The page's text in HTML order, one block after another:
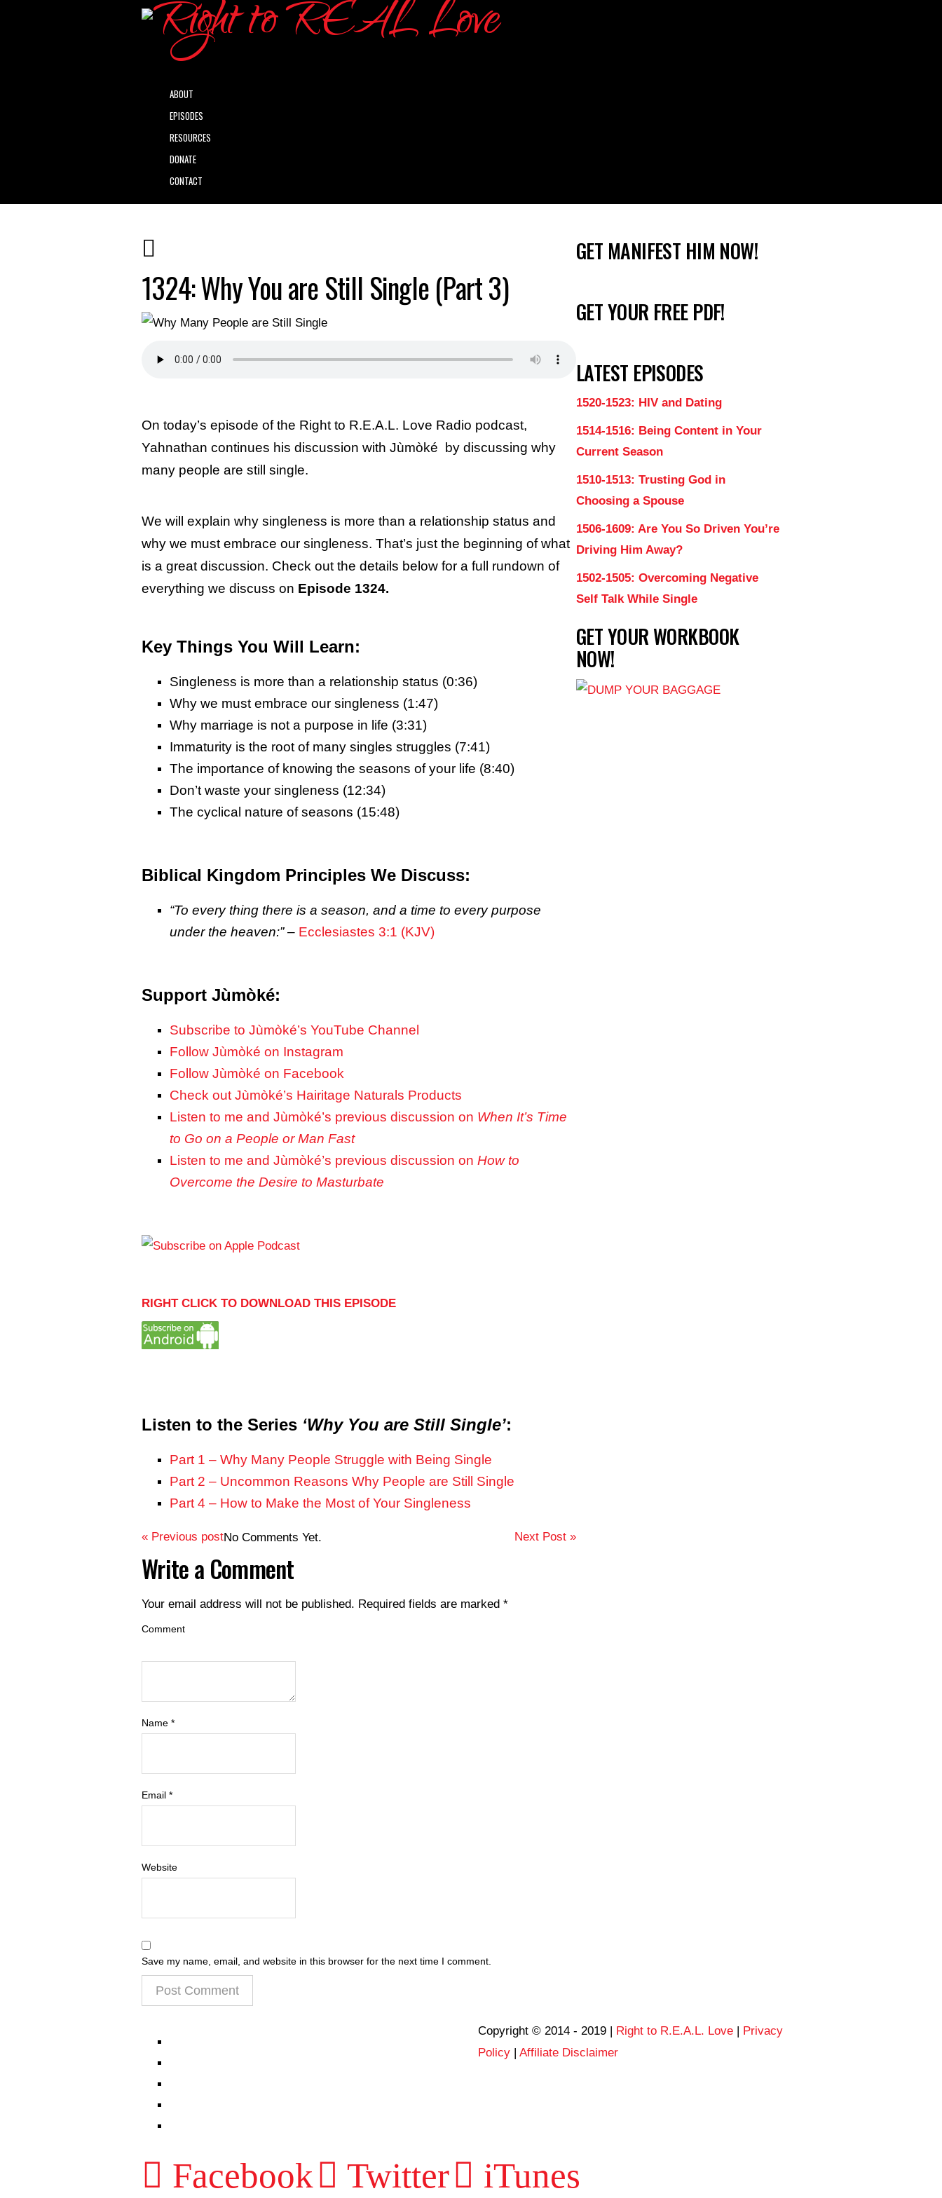
ABOUT
EPISODES
RESOURCES
DONATE
CONTACT
1324: Why You are Still Single (Part 3)
On today’s episode of the Right to R.E.A.L. Love Radio podcast,
Yahnathan continues his discussion with Jùmòké by discussing why
many people are still single.
We will explain why singleness is more than a relationship status and
why we must embrace our singleness. That’s just the beginning of what
is a great discussion. Check out the details below for a full rundown of
everything we discuss on Episode 1324.
Key Things You Will Learn:
Singleness is more than a relationship status (0:36)
Why we must embrace our singleness (1:47)
Why marriage is not a purpose in life (3:31)
Immaturity is the root of many singles struggles (7:41)
The importance of knowing the seasons of your life (8:40)
Don’t waste your singleness (12:34)
The cyclical nature of seasons (15:48)
Biblical Kingdom Principles We Discuss:
“To everything there is a season, and a time to every purpose
under the heaven:”– Ecclesiastes 3:1 (KJV)
Support Jùmòké:
Subscribe to Jùmòké’s YouTube Channel
Follow Jùmòké on Instagram
Follow Jùmòké on Facebook
Check out Jùmòké’s Hairitage Naturals Products
Listen to me and Jùmòké’s previous discussion on When It’s Time
to Go on a People or Man Fast
Listen to me and Jùmòké’s previous discussion on How to
Overcome the Desire to Masturbate
RIGHT CLICK TO DOWNLOAD THIS EPISODE
Listen to the Series ‘Why You are Still Single’:
Part 1 – Why Many People Struggle with Being Single
Part 2 – Uncommon Reasons Why People are Still Single
Part 4 – How to Make the Most of Your Singleness
« Previous post Next Post »
No Comments Yet.
Write a Comment
Your email address will not be published. Required fields are marked *
Comment
Name *
Email *
Website
Save my name, email, and website in this browser for the next time I comment.
GET MANIFEST HIM NOW!
GET YOUR FREE PDF!
LATEST EPISODES
1520-1523: HIV and Dating
1514-1516: Being Content in Your
Current Season
1510-1513: Trusting God in
Choosing a Spouse
1506-1609: Are You So Driven You’re
Driving Him Away?
1502-1505: Overcoming Negative
Self Talk While Single
GET YOUR WORKBOOK
NOW!
Copyright © 2014 - 2019 | Right to R.E.A.L. Love
Privacy
Policy
Affiliate Disclaimer
Facebook Twitter iTunes